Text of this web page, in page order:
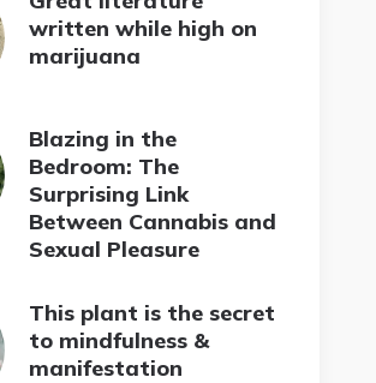
written while high on
marijuana
Blazing in the
Bedroom: The
Surprising Link
Between Cannabis and
Sexual Pleasure
This plant is the secret
to mindfulness &
manifestation